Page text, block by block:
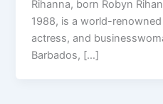
Rihanna, born Robyn
1988, is a world-
actress, and
Barbados, […]